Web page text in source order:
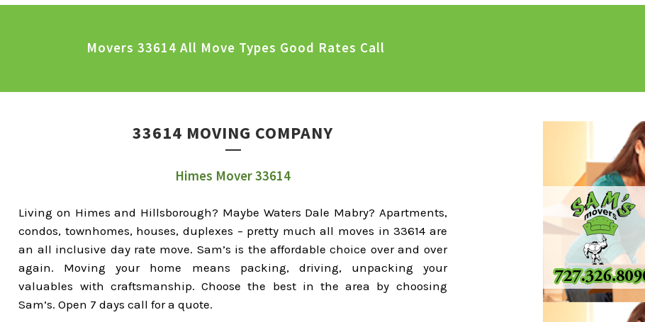
Movers 33614 All Move Types Good Rates Call
33614 MOVING COMPANY
Himes Mover 33614
Living on Himes and Hillsborough? Maybe Waters Dale Mabry? Apartments,
condos, townhomes, houses, duplexes – pretty much all moves in 33614 are
an all inclusive day rate move. Sam’s is the affordable choice over and over
again. Moving your home means packing, driving, unpacking your
valuables with craftsmanship. Choose the best in the area by choosing
Sam’s. Open 7 days call for a quote.